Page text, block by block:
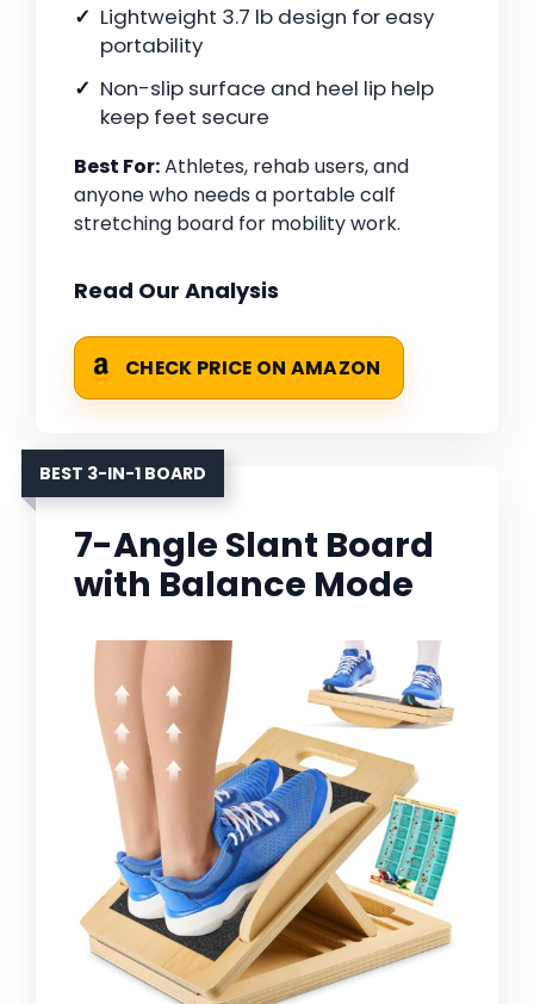
Lightweight 3.7 lb design for easy
portability
Non-slip surface and heel lip help
keep feet secure
Best For:Athletes, rehab users, and
anyone who needs a portable calf
stretching board for mobility work.
Read Our Analysis
CHECK PRICE ON AMAZON
BEST 3-IN-1 BOARD
7-Angle Slant Board
with Balance Mode